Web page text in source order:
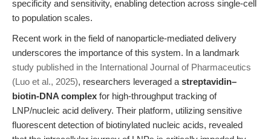
specificity and sensitivity, enabling detection across single-cell
to population scales.
Recent work in the field of nanoparticle-mediated delivery
underscores the importance of this system. In a landmark
study published in the International Journal of Pharmaceutics
(Luo et al., 2025), researchers leveraged a streptavidin–
biotin-DNA complex for high-throughput tracking of
LNP/nucleic acid delivery. Their platform, utilizing sensitive
fluorescent detection of biotinylated nucleic acids, revealed